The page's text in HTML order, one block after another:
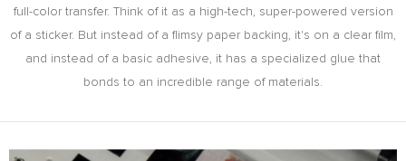
full-color transfer. Think of it as a high-tech, super-powered version
of a sticker. But instead of a flimsy paper backing, it's on a clear film,
and instead of a basic adhesive, it has a specialized glue that
bonds to an incredible range of materials.